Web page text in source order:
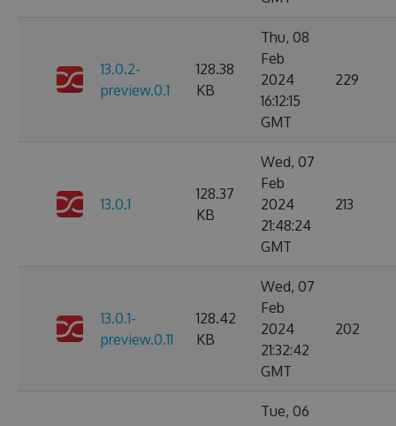
13.0.2-
preview.0.1
128.38
KB
Thu, 08
Feb
2024
16:12:15
GMT
229
13.0.1
128.37
KB
Wed, 07
Feb
2024
21:48:24
GMT
213
13.0.1-
preview.0.11
128.42
KB
Wed, 07
Feb
2024
21:32:42
GMT
202
Tue, 06